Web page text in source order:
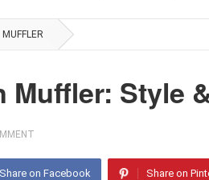
MUFFLER
Muffler: Style
Share on Facebook Share on